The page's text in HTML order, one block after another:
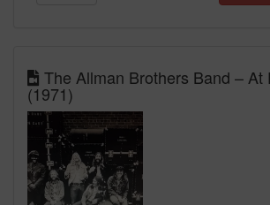
The Allman Brothers Band – At
(1971)